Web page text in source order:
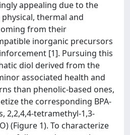
appealing due to the
thermal and
from their
inorganic precursors
[1]. Pursuing this
diol derived from the
associated health and
than phenolic-based ones,
the corresponding BPA-
2,2,4,4-tetramethyl-1,3-
(Figure 1). To characterize